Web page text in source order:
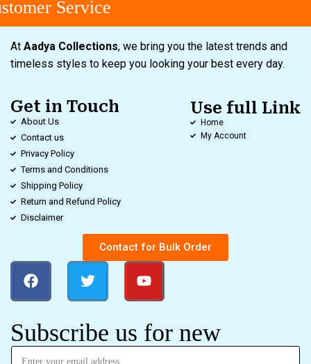
Service
At Aadya Collections, we bring you the latest trends and
timeless styles to keep you looking your best every day.
Get in Touch
About Us
Contact us
Privacy Policy
Terms and Conditions
Shipping Policy
Return and Refund Policy
Disclaimer
Use full Link
Home
My Account
Contact for Bulk Order
Subscribe us for new